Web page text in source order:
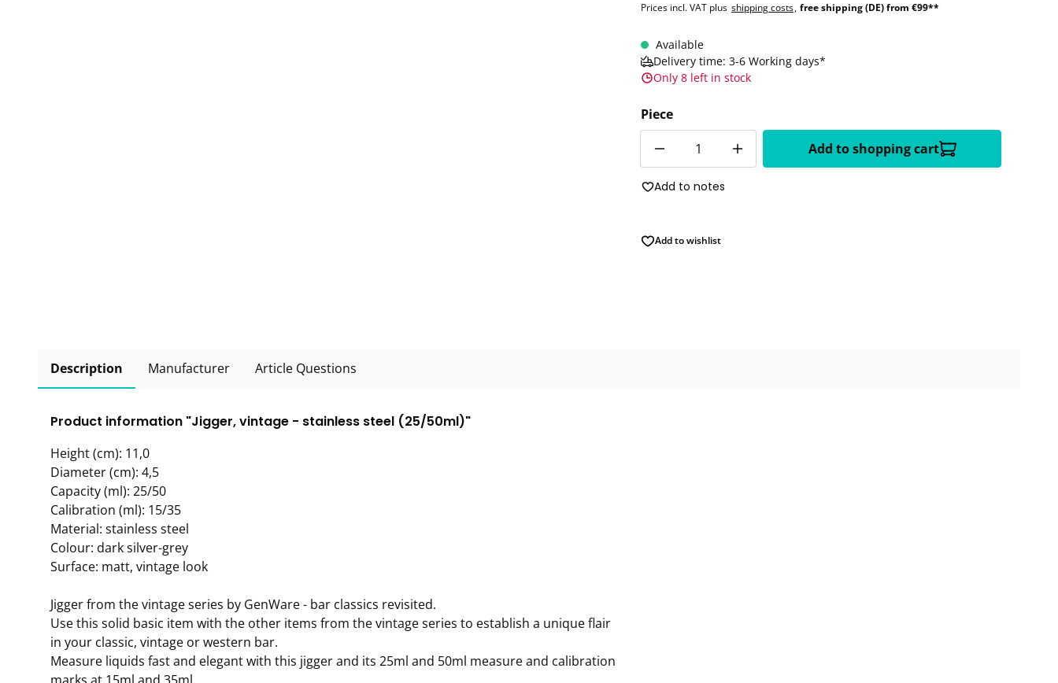
Prices incl. VAT plus shipping costs, free shipping (DE) from €99**
Available
Delivery time: 3-6 Working days*
Only 8 left in stock
Piece
Add to shopping cart
Add to notes
Add to wishlist
Description Manufacturer Article Questions
Product information "Jigger, vintage - stainless steel (25/50ml)"
Height (cm): 11,0
Diameter (cm): 4,5
Capacity (ml): 25/50
Calibration (ml): 15/35
Material: stainless steel
Colour: dark silver-grey
Surface: matt, vintage look
Jigger from the vintage series by GenWare - bar classics revisited.
Use this solid basic item with the other items from the vintage series to establish a unique flair
in your classic, vintage or western bar.
Measure liquids fast and elegant with this jigger and its 25ml and 50ml measure and calibration